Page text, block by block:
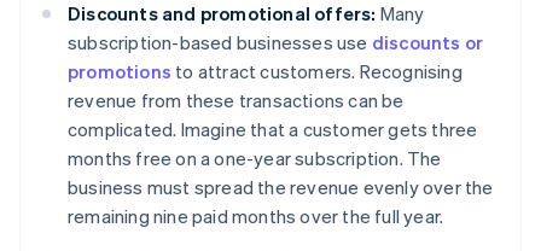
Discounts and promotional offers: Many
subscription-based businesses use discounts or
promotions to attract customers. Recognising
revenue from these transactions can be
complicated. Imagine that a customer gets three
months free on a one-year subscription. The
business must spread the revenue evenly over the
remaining nine paid months over the full year.